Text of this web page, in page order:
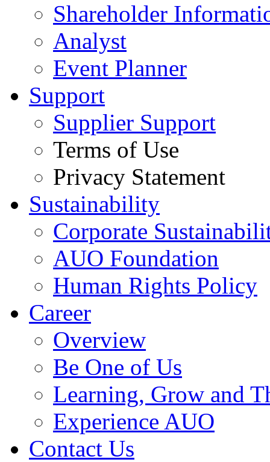
Shareholder
Analyst
Event Planner
Support
Supplier Support
Terms of Use
Privacy Statement
Sustainability
Corporate
AUO Foundation
Human Rights Policy
Career
Overview
Be One of Us
Learning, Grow and
Experience AUO
Contact Us